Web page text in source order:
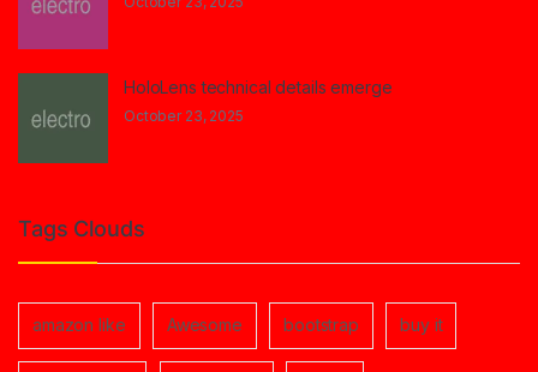
HoloLens technical details emerge
October 23, 2025
Tags Clouds
amazon like Awesome bootstrap buy it